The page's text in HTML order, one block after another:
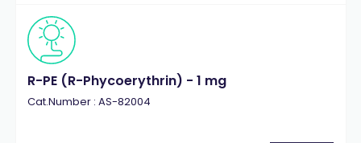
R-PE (R-Phycoerythrin) - 1 mg
Cat.Number : AS-82004